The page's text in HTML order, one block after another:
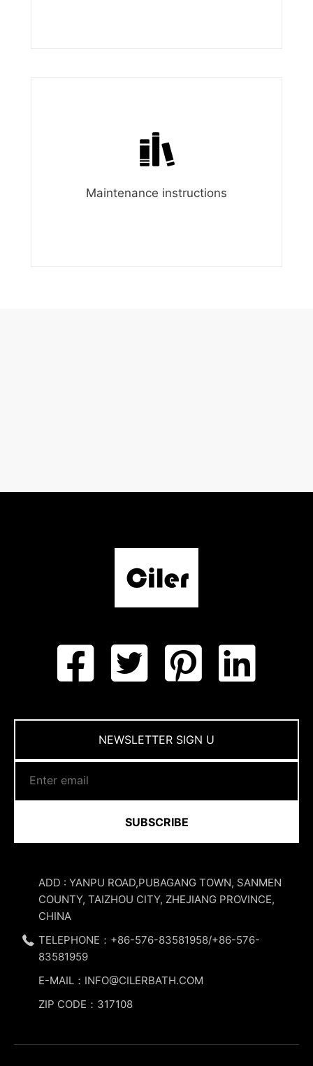
Maintenance instructions
NEWSLETTER SIGN U
SUBSCRIBE
ADD : YANPU ROAD,PUBAGANG TOWN, SANMEN
COUNTY, TAIZHOU CITY, ZHEJIANG PROVINCE,
CHINA
TELEPHONE：+86-576-83581958/+86-576-
83581959
E-MAIL：INFO@CILERBATH.COM
ZIP CODE：317108